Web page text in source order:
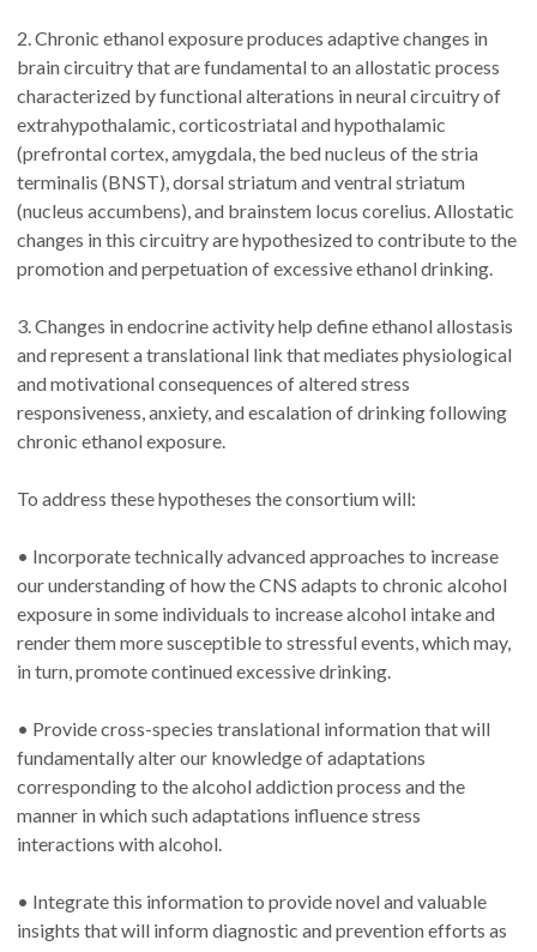
2. Chronic ethanol exposure produces adaptive changes in
brain circuitry that are fundamental to an allostatic process
characterized by functional alterations in neural circuitry of
extrahypothalamic, corticostriatal and hypothalamic
(prefrontal cortex, amygdala, the bed nucleus of the stria
terminalis (BNST), dorsal striatum and ventral striatum
(nucleus accumbens), and brainstem locus corelius. Allostatic
changes in this circuitry are hypothesized to contribute to the
promotion and perpetuation of excessive ethanol drinking.
3. Changes in endocrine activity help define ethanol allostasis
and represent a translational link that mediates physiological
and motivational consequences of altered stress
responsiveness, anxiety, and escalation of drinking following
chronic ethanol exposure.
To address these hypotheses the consortium will:
• Incorporate technically advanced approaches to increase
our understanding of how the CNS adapts to chronic alcohol
exposure in some individuals to increase alcohol intake and
render them more susceptible to stressful events, which may,
in turn, promote continued excessive drinking.
• Provide cross-species translational information that will
fundamentally alter our knowledge of adaptations
corresponding to the alcohol addiction process and the
manner in which such adaptations influence stress
interactions with alcohol.
• Integrate this information to provide novel and valuable
insights that will inform diagnostic and prevention efforts as